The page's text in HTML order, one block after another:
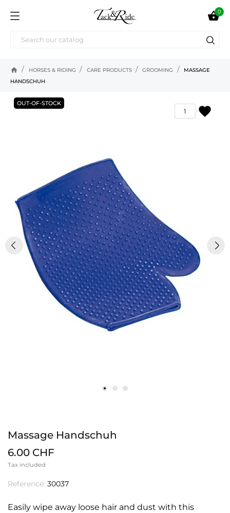
0
home HORSES & RIDING CARE PRODUCTS GROOMING
MASSAGE
HANDSCHUH
favorite
1
OUT-OF-STOCK
Massage Handschuh
6.00 CHF
Tax included
Reference: 30037
Easily wipe away loose hair and dust with this